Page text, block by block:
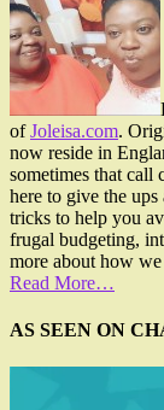
ofJoleisa.com.
now reside in
sometimes that call
here to give the
tricks to help you
frugal budgeting,
more about how
Read More…
AS SEEN ON